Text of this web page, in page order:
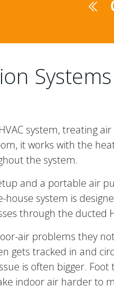
system, treating
it works with the
the system.
and a portable air
system is
through the ducted
air problems they
gets tracked in and
is often bigger. Foot
indoor air harder to